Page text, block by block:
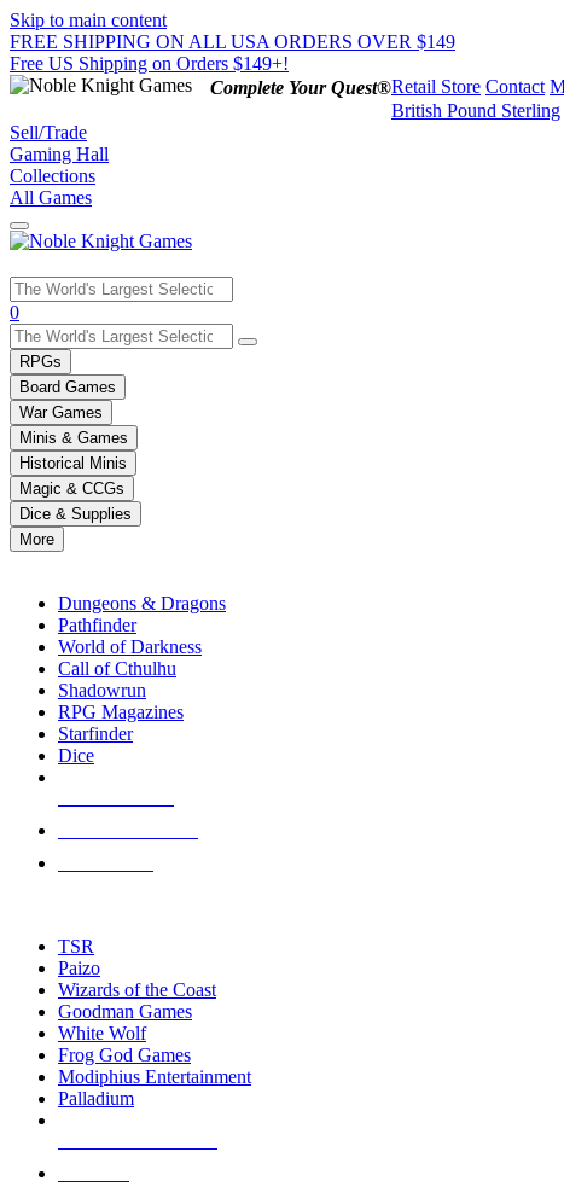
Skip to main content
FREE SHIPPING ON ALL USA ORDERS OVER $149
Free US Shipping on Orders $149+!
Complete Your Quest®Retail Store Contact
British Pound Sterling
Sell/Trade
Gaming Hall
Collections
All Games
Use
the
up
and
down
arrows
to
select
a
result.
Press
enter
selected
touch
0
RPGs
Board Games
War Games
Minis & Games
Historical Minis
Magic & CCGs
Dice & Supplies
More
Dungeons & Dragons
Pathfinder
World of Darkness
Call of Cthulhu
Shadowrun
RPG Magazines
Starfinder
Dice
TSR
Paizo
Wizards of the Coast
Goodman Games
White Wolf
Frog God Games
Modiphius Entertainment
Palladium